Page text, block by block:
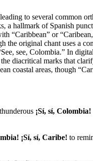
to several common
a hallmark of Spanish
“Caribbean” or
the original chant uses a
see, Colombia.” In
diacritical marks that
coastal areas, though
¡Sí, sí,
¡Sí, sí, Caribe! to